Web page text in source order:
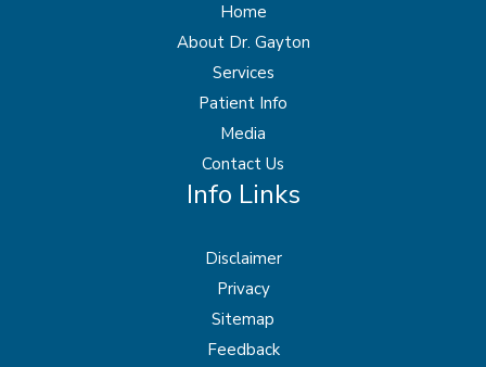
Home
About Dr. Gayton
Services
Patient Info
Media
Contact Us
Info Links
Disclaimer
Privacy
Sitemap
Feedback